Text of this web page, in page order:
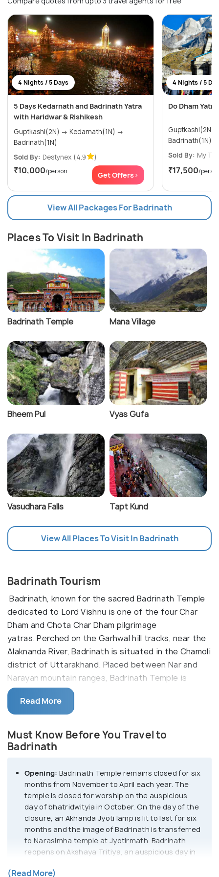
4 Nights / 5 Days
5 Days Kedarnath and Badrinath Yatra
with Haridwar & Rishikesh
Guptkashi(2N) → Kedarnath(1N) →
Badrinath(1N)
Sold By: Destynex (4.9 )
₹10,000/person Get Offers>
4 Nights / 5
Do Dham
Guptkashi(2N) →
Badrinath(1N)
Sold By: My
₹17,500/
View All Packages For Badrinath
Places To Visit In Badrinath
Badrinath Temple Mana Village
Bheem Pul Vyas Gufa
Vasudhara Falls Tapt Kund
View All Places To Visit In Badrinath
Badrinath Tourism
Badrinath, known for the sacred Badrinath Temple
dedicated to Lord Vishnu is one of the four Char
Dham and Chota Char Dham pilgrimage
yatras. Perched on the Garhwal hill tracks, near the
Alaknanda River, Badrinath is situated in the Chamoli
district of Uttarakhand. Placed between Nar and
Narayan mountain ranges, Badrinath Temple is
situated in the backdrop of the mighty Neelkanth
mountain and is known for stunning natural beauty.
Badrinath Temple is believed to be originally
established by the saint, Adi Shankaracharya. The
which is 1m tall and is considered to be one of the 8
swayam vyakta kshetras or self-manifested
statues of Vishnu. It also finds its mention in the
108 Divya Desams devoted to Lord Vishnu in India.
Badrinath Temple remains closed for six months
from November to April each year. The temple is
closed for worship on the auspicious day of
Read More
Must Know Before You Travel to
Badrinath
Opening: Badrinath Temple remains closed for six
months from November to April each year. The
temple is closed for worship on the auspicious
day of bhatridwityia in October. On the day of the
closure, an Akhanda Jyoti lamp is lit to last for six
months and the image of Badrinath is transferred
to Narasimha temple at Jyotirmath. Badrinath
reopens on Akshaya Tritiya, an auspicious day in
Temple opening hours:
(Read More)